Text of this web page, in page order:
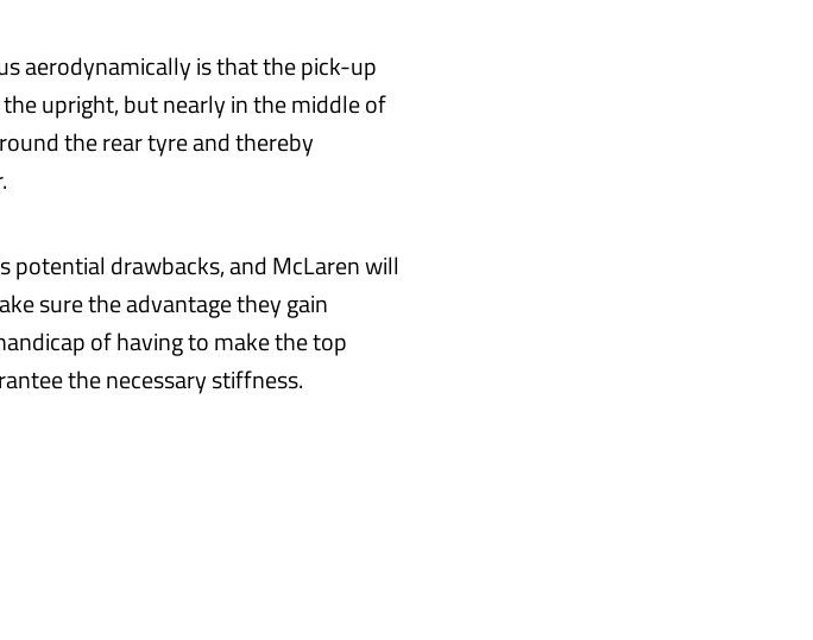
aerodynamically is that the pick-up
upright, but nearly in the middle of
the rear tyre and thereby
potential drawbacks, and McLaren will
sure the advantage they gain
of having to make the top
the necessary stiffness.